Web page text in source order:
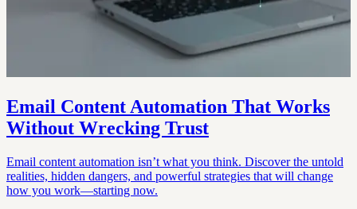
Email Content Automation That Works
Without Wrecking Trust
Email content automation isn’t what you think. Discover the untold
realities, hidden dangers, and powerful strategies that will change
how you work—starting now.